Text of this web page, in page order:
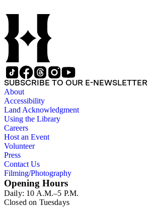
SUBSCRIBE TO OUR E-NEWSLETTER
About
Accessibility
Land Acknowledgment
Using the Library
Careers
Host an Event
Volunteer
Press
Contact Us
Filming/Photography
Opening Hours
Daily: 10 A.M.–5 P.M.
Closed on Tuesdays